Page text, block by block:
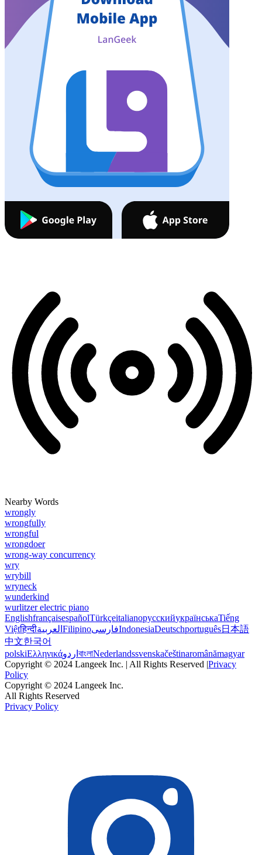
Nearby Words
wrongly
wrongfully
wrongful
wrongdoer
wrong-way concurrency
wry
wrybill
wryneck
wunderkind
wurlitzer electric piano
EnglishfrançaisespañolTürkçeitalianoрусскийукраїнськаTiếng
Việtहिन्दीالعربية FilipinoفارسیIndonesiaDeutschportuguês日本語
中文한국어
polskiΕλληνικάاردو বাংলাNederlandssvenskačeštinaromânămagyar
Copyright © 2024 Langeek Inc. | All Rights Reserved |Privacy
Policy
Copyright © 2024 Langeek Inc.
All Rights Reserved
Privacy Policy